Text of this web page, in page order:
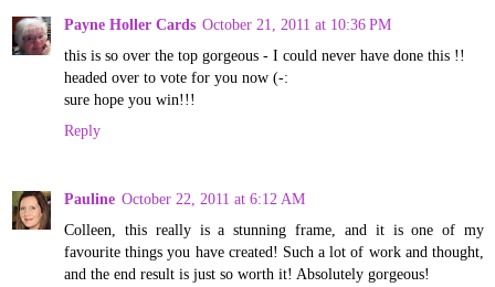
Payne Holler Cards October 21, 2011 at 10:36 PM
this is so over the top gorgeous - I could never have done this !!
headed over to vote for you now (-:
sure hope you win!!!
Reply
Pauline October 22, 2011 at 6:12 AM
Colleen, this really is a stunning frame, and it is one of my
favourite things you have created! Such a lot of work and thought,
and the end result is just so worth it! Absolutely gorgeous!